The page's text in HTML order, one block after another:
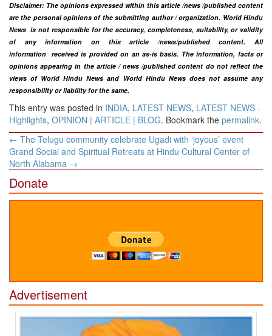
Disclaimer: The opinions expressed within this article /news /published content
are the personal opinions of the submitting author / organization. World Hindu
News is not responsible for the accuracy, completeness, suitability, or validity
of any information on this article/news/published content. All
information received is provided on an as-is basis. The information, facts or
opinions appearing in the article / news /publishedcontent do not reflect the
views of World Hindu News and World Hindu News does not assume any
responsibility or liability for the same.
This entry was posted in INDIA, LATEST NEWS, LATEST NEWS -
Highlights, OPINION | ARTICLE | BLOG. Bookmark the permalink.
Post
navigation
← The Telugu community celebrate Ugadi with ‘joyous’ event
Grand Social and Spiritual Retreats at Hindu Cultural Center of
North Alabama →
Donate
Advertisement